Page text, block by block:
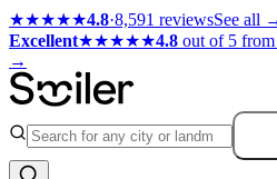
★★★★★4.8·8,591 reviewsSee all
Excellent★★★★★4.8 out of 5 from
→